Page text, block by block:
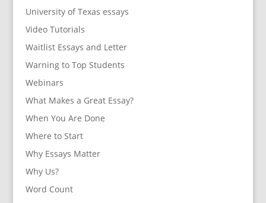
University of Texas essays
Video Tutorials
Waitlist Essays and Letter
Warning to Top Students
Webinars
What Makes a Great Essay?
When You Are Done
Where to Start
Why Essays Matter
Why Us?
Word Count